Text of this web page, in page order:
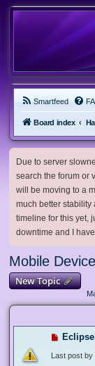
Smartfeed
Board index
Due to server
search the forum or
will be moving to a
much better stability
timeline for this yet,
downtime and I
Mobile
New Topic
Last post by